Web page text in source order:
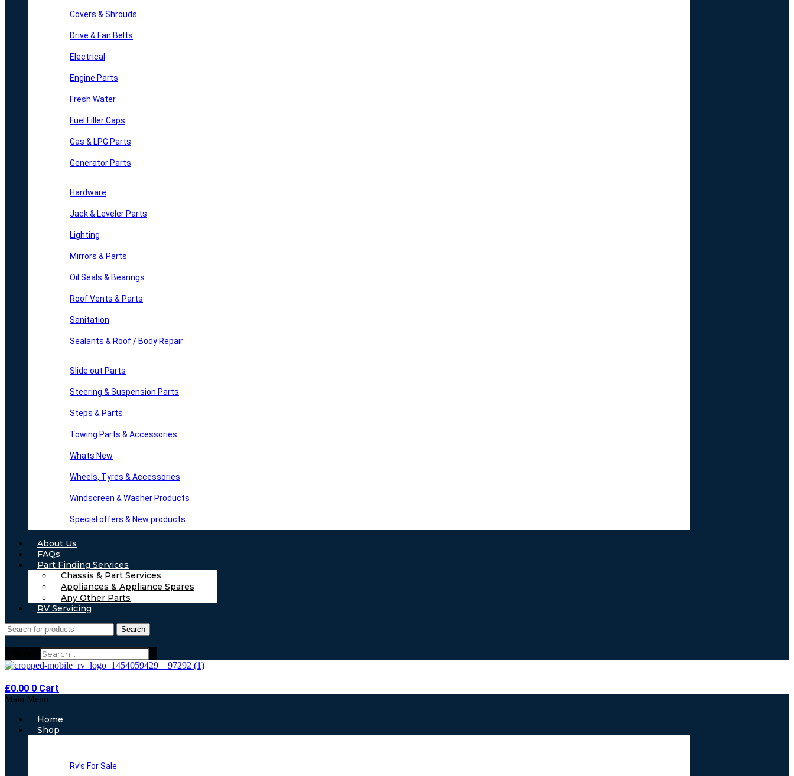
Covers & Shrouds
Drive & Fan Belts
Electrical
Engine Parts
Fresh Water
Fuel Filler Caps
Gas & LPG Parts
Generator Parts
Hardware
Jack & Leveler Parts
Lighting
Mirrors & Parts
Oil Seals & Bearings
Roof Vents & Parts
Sanitation
Sealants & Roof / Body Repair
Slide out Parts
Steering & Suspension Parts
Steps & Parts
Towing Parts & Accessories
Whats New
Wheels, Tyres & Accessories
Windscreen & Washer Products
Special offers & New products
About Us
FAQs
Part Finding Services
Chassis & Part Services
Appliances & Appliance Spares
Any Other Parts
RV Servicing
Search
£0.00 0 Cart
Main Menu
Home
Shop
Rv’s For Sale